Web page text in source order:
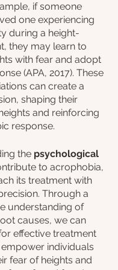
if someone
one experiencing
during a height-
they may learn to
with fear and adopt
(APA, 2017). These
can create a
shaping their
and reinforcing
response.
the psychological
to acrophobia,
its treatment with
Through a
understanding of
causes, we can
effective treatment
individuals
fear of heights and